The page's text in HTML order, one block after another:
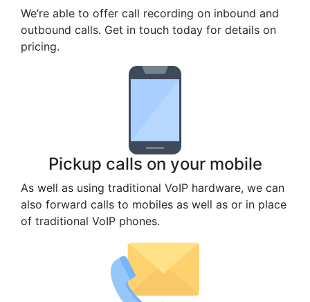
We’re able to offer call recording on inbound and
outbound calls. Get in touch today for details on
pricing.
Pickup calls on your mobile
As well as using traditional VoIP hardware, we can
also forward calls to mobiles as well as or in place
of traditional VoIP phones.